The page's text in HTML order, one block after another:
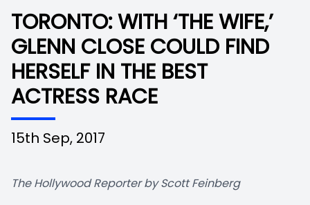
TORONTO: WITH ‘THE WIFE,’
GLENN CLOSE COULD FIND
HERSELF IN THE BEST
ACTRESS RACE
15th Sep, 2017
The Hollywood Reporter by Scott Feinberg